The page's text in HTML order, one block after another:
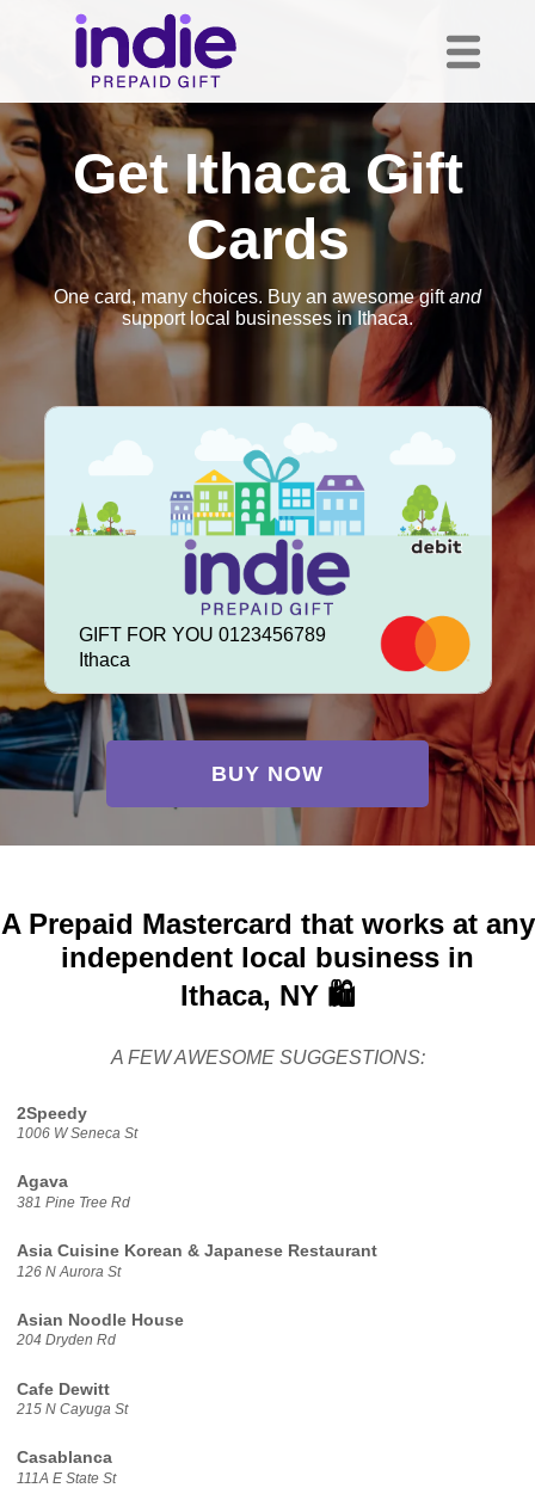
Get Ithaca Gift
Cards
One card, many choices. Buy an awesome giftand
support local businesses in Ithaca.
GIFT FOR YOU 0123456789
Ithaca
BUY NOW
A Prepaid Mastercard that works at any
independent local business in
Ithaca, NY 🛍️
A FEW AWESOME SUGGESTIONS:
2Speedy
1006 W Seneca St
Agava
381 Pine Tree Rd
Asia Cuisine Korean & Japanese Restaurant
126 N Aurora St
Asian Noodle House
204 Dryden Rd
Cafe Dewitt
215 N Cayuga St
Casablanca
111A E State St